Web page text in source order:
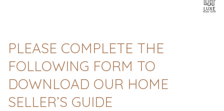
PLEASE COMPLETE THE
FOLLOWING FORM TO
DOWNLOAD OUR HOME
SELLER’S GUIDE